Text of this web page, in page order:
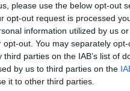
please use the below opt-out
opt-out request is processed
information utilized by us
out. You may separately
parties on the IAB’s list of
by us to third parties on the
it to other third parties.
and pasture. These
Egg-laying hens
which they are
Veal calvesspend
to stalls or “veal
to small metal